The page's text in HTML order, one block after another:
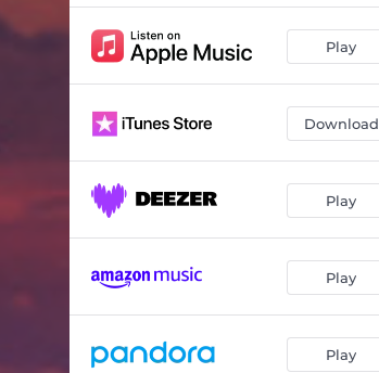
Play
Download
Play
Play
Play